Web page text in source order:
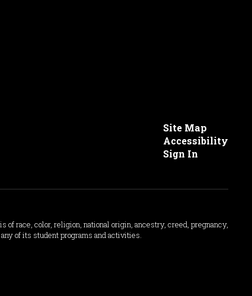
Site Map
Accessibility
Sign In
race, color, religion, national origin, ancestry, creed, pregnancy,
of its student programs and activities.